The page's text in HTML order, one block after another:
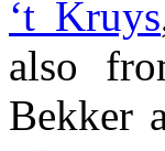
‘t Kruys
also
Bekker